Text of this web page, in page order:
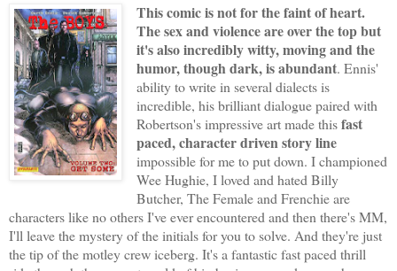
This comic is not for the faint of heart.
The sex and violence are over the top but
it's also incredibly witty, moving and the
humor, though dark, is abundant. Ennis'
ability to write in several dialects is
incredible, his brilliant dialogue paired with
Robertson's impressive art made thisfast
paced, character driven story line
impossible for me to put down. I championed
Wee Hughie, I loved and hated Billy
Butcher, The Female and Frenchie are
characters like no others I've ever encountered and then there's MM,
I'll leave the mystery of the initials for you to solve. And they're just
the tip of the motley crew iceberg. It's a fantastic fast paced thrill